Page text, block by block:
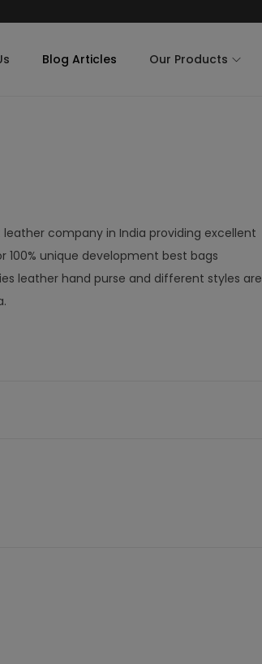
Blog Articles Our Products
company in India providing excellent
100% unique development best bags
leather hand purse and different styles are